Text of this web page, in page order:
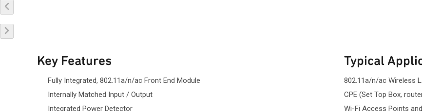
Key Features
Fully Integrated, 802.11a/n/ac Front End Module
Internally Matched Input / Output
Integrated Power Detector
Typical
802.11a/n/ac Wireless
CPE (Set Top Box,
Wi-Fi Access Points